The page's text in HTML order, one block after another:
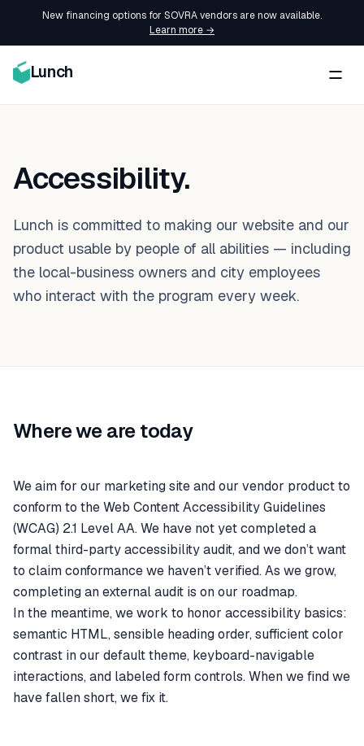
New financing options for SOVRA vendors are now available.
Learn more →
Lunch
Accessibility.
Lunch is committed to making our website and our
product usable by people of all abilities — including
the local-business owners and city employees
who interact with the program every week.
Where we are today
We aim for our marketing site and our vendor product to
conform to the Web Content Accessibility Guidelines
(WCAG) 2.1 Level AA. We have not yet completed a
formal third-party accessibility audit, and we don’t want
to claim conformance we haven’t verified. As we grow,
completing an external audit is on our roadmap.
In the meantime, we work to honor accessibility basics:
semantic HTML, sensible heading order, sufficient color
contrast in our default theme, keyboard-navigable
interactions, and labeled form controls. When we find we
have fallen short, we fix it.